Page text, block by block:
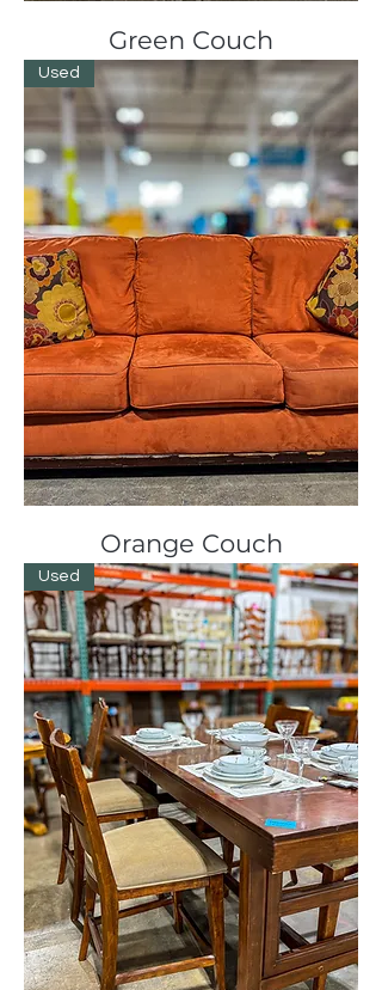
Green Couch
Used
Orange Couch
Used